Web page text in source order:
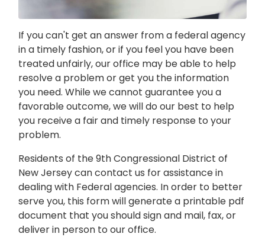
If you can't get an answer from a federal agency
in a timely fashion, or if you feel you have been
treated unfairly, our office may be able to help
resolve a problem or get you the information
you need. While we cannot guarantee you a
favorable outcome, we will do our best to help
you receive a fair and timely response to your
problem.
Residents of the 9th Congressional District of
New Jersey can contact us for assistance in
dealing with Federal agencies. In order to better
serve you, this form will generate a printable pdf
document that you should sign and mail, fax, or
deliver in person to our office.